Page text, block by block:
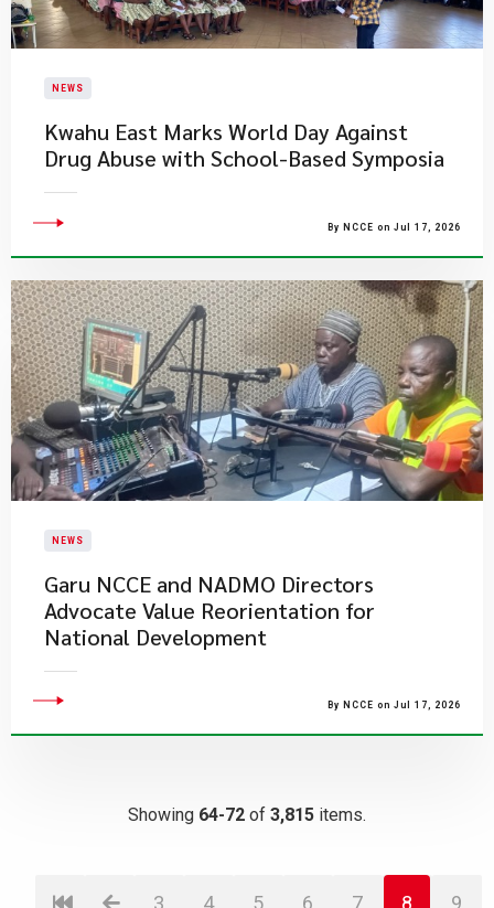
NEWS
Kwahu East Marks World Day Against
Drug Abuse with School-Based Symposia
By NCCE on Jul 17, 2026
NEWS
Garu NCCE and NADMO Directors
Advocate Value Reorientation for
National Development
By NCCE on Jul 17, 2026
Showing 64-72 of 3,815 items.
3 4 5 6 7 8 9